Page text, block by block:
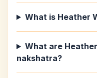
What is Heather
What are
nakshatra?